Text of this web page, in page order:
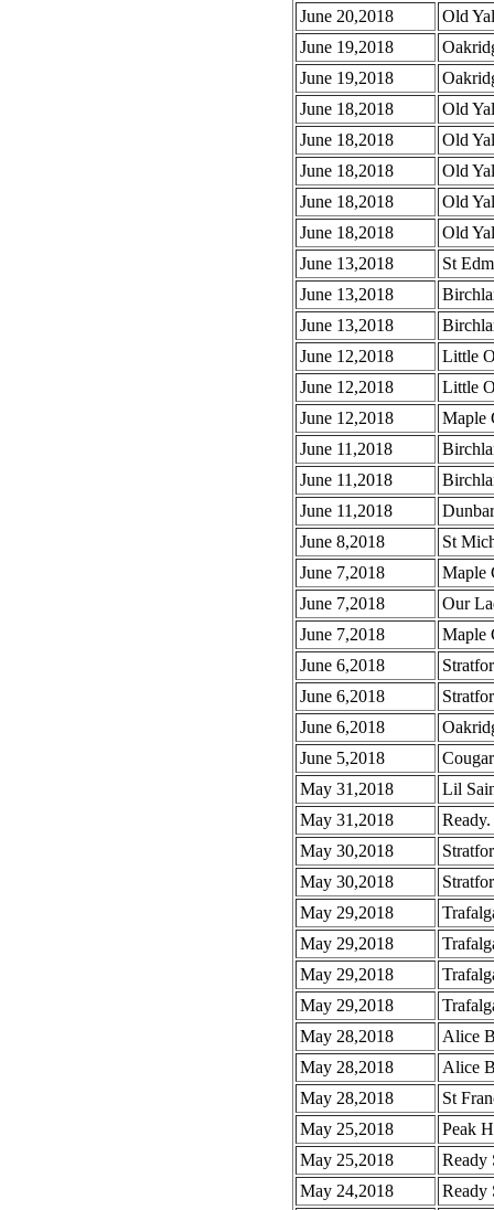
June 20,2018
Old
June 19,2018
June 19,2018
June 18,2018
Old
June 18,2018
Old
June 18,2018
Old
June 18,2018
Old
June 18,2018
Old
June 13,2018
St
June 13,2018
June 13,2018
June 12,2018
Little
June 12,2018
Little
June 12,2018
Maple
June 11,2018
June 11,2018
June 11,2018
June 8,2018
St
June 7,2018
Maple
June 7,2018
Our
June 7,2018
Maple
June 6,2018
June 6,2018
June 6,2018
June 5,2018
May 31,2018
Lil
May 31,2018
May 30,2018
May 30,2018
May 29,2018
May 29,2018
May 29,2018
May 29,2018
May 28,2018
Alice
May 28,2018
Alice
May 28,2018
St
May 25,2018
Peak
May 25,2018
Ready
May 24,2018
Ready